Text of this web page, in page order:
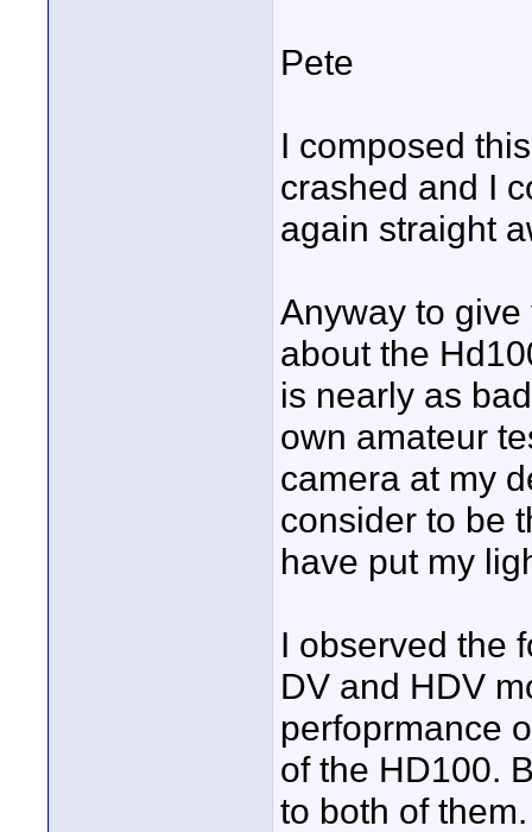
Pete
I composed
crashed and I
again straight
Anyway to
about the
is nearly as
own amateur
camera at my
consider to be
have put my
I observed the
DV and HDV
perfoprmance
of the HD100.
to both of them.